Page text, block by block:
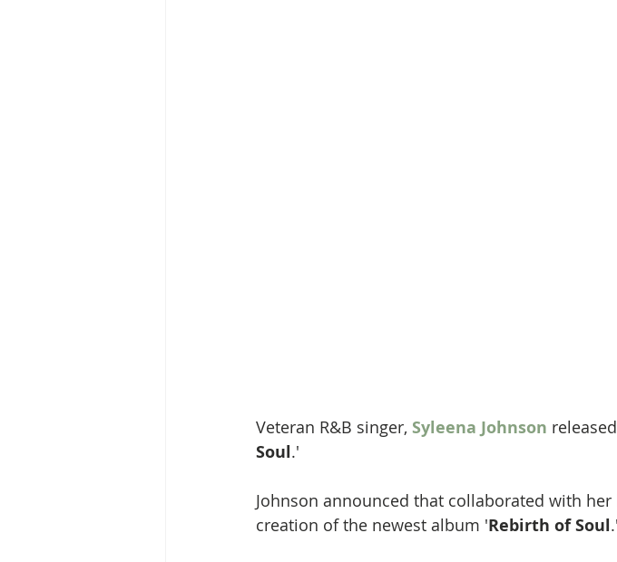
Veteran R&B singer, Syleena Johnson
Soul.'
Johnson announced that collaborated with
creation of the newest album 'Rebirth of Soul.'